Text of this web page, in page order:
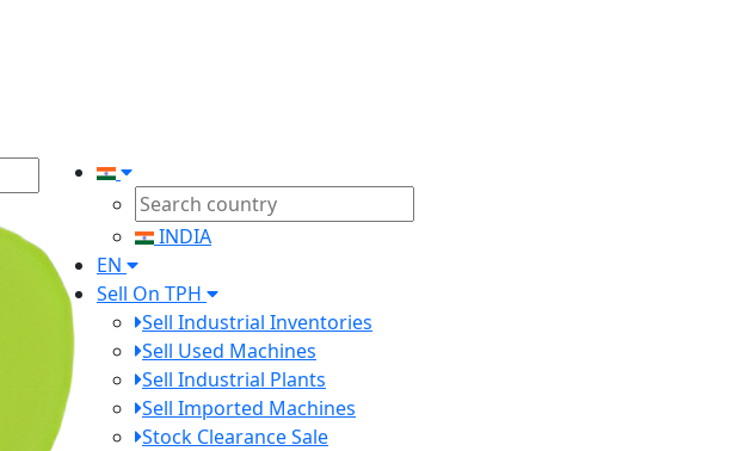
INDIA
EN
Sell On TPH
Sell Industrial Inventories
Sell Used Machines
Sell Industrial Plants
Sell Imported Machines
Stock Clearance Sale